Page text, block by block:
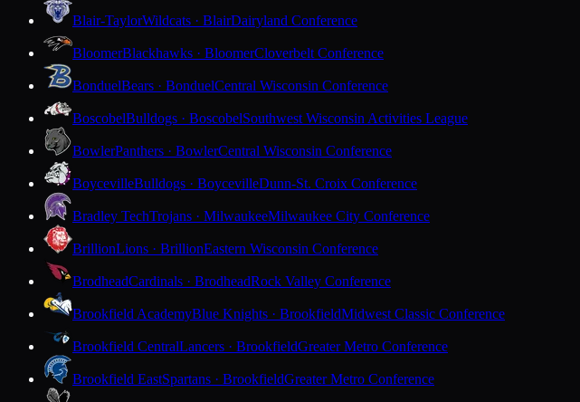
Blair-TaylorWildcats · BlairDairyland Conference
BloomerBlackhawks · BloomerCloverbelt Conference
BonduelBears · BonduelCentral Wisconsin Conference
BoscobelBulldogs · BoscobelSouthwest Wisconsin Activities League
BowlerPanthers · BowlerCentral Wisconsin Conference
BoycevilleBulldogs · BoycevilleDunn-St. Croix Conference
Bradley TechTrojans · MilwaukeeMilwaukee City Conference
BrillionLions · BrillionEastern Wisconsin Conference
BrodheadCardinals · BrodheadRock Valley Conference
Brookfield AcademyBlue Knights · BrookfieldMidwest Classic Conference
Brookfield CentralLancers · BrookfieldGreater Metro Conference
Brookfield EastSpartans · BrookfieldGreater Metro Conference